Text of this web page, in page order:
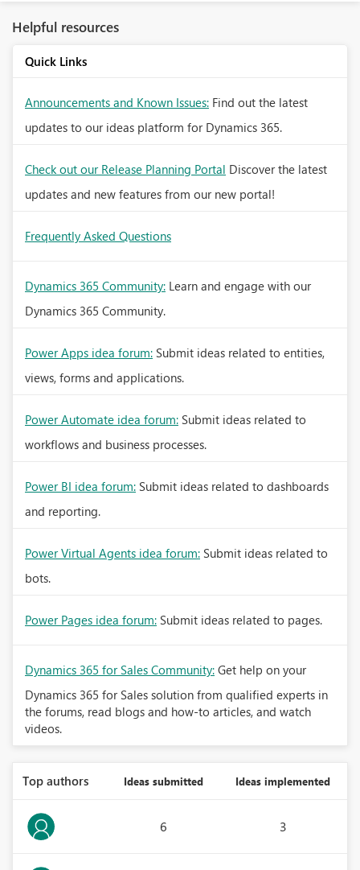
Helpful resources
Quick Links
Announcements and Known Issues: Find out the latest
updates to our ideas platform for Dynamics 365.
Check out our Release Planning Portal Discover the latest
updates and new features from our new portal!
Frequently Asked Questions
Dynamics 365 Community: Learn and engage with our
Dynamics 365 Community.
Power Apps idea forum: Submit ideas related to entities,
views, forms and applications.
Power Automate idea forum: Submit ideas related to
workflows and business processes.
Power BI idea forum: Submit ideas related to dashboards
and reporting.
Power Virtual Agents idea forum: Submit ideas related to
bots.
Power Pages idea forum: Submit ideas related to pages.
Dynamics 365 for Sales Community: Get help on your
Dynamics 365 for Sales solution from qualified experts in
the forums, read blogs and how-to articles, and watch
videos.
Top authors Ideas submitted Ideas implemented
6 3